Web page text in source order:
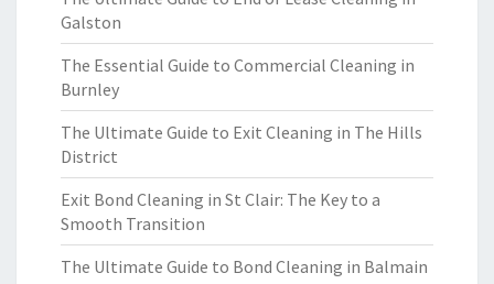
Galston
The Essential Guide to Commercial Cleaning in
Burnley
The Ultimate Guide to Exit Cleaning in The Hills
District
Exit Bond Cleaning in St Clair: The Key to a
Smooth Transition
The Ultimate Guide to Bond Cleaning in Balmain